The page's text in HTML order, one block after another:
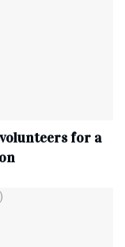
for a